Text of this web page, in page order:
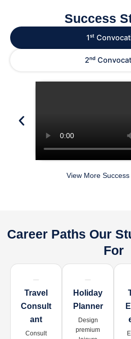
Success
1ˢᵗ
2ⁿᵈ
View More
Career Paths Our
For
Travel
Consult
Ant
Consult
Holiday
Planner
Design
premium